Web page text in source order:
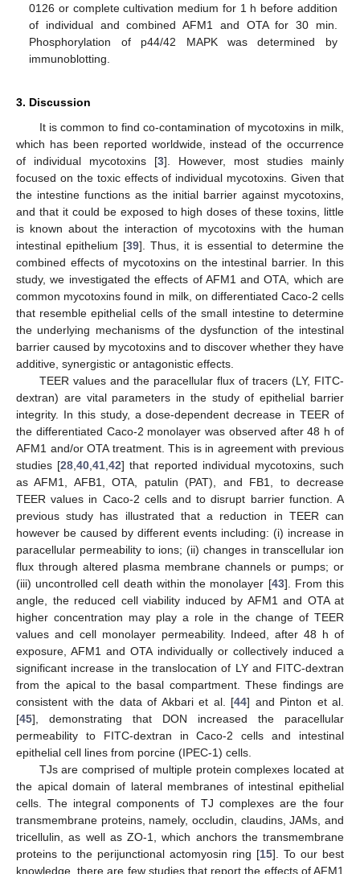
0126 or complete cultivation medium for 1 h before addition
of individual and combined AFM1 and OTA for 30 min.
Phosphorylation of p44/42 MAPK was determined by
immunoblotting.
3. Discussion
It is common to find co-contamination of mycotoxins in milk,
which has been reported worldwide, instead of the occurrence
of individual mycotoxins [3]. However, most studies mainly
focused on the toxic effects of individual mycotoxins. Given that
the intestine functions as the initial barrier against mycotoxins,
and that it could be exposed to high doses of these toxins, little
is known about the interaction of mycotoxins with the human
intestinal epithelium [39]. Thus, it is essential to determine the
combined effects of mycotoxins on the intestinal barrier. In this
study, we investigated the effects of AFM1 and OTA, which are
common mycotoxins found in milk, on differentiated Caco-2 cells
that resemble epithelial cells of the small intestine to determine
the underlying mechanisms of the dysfunction of the intestinal
barrier caused by mycotoxins and to discover whether they have
additive, synergistic or antagonistic effects.
TEER values and the paracellular flux of tracers (LY, FITC-
dextran) are vital parameters in the study of epithelial barrier
integrity. In this study, a dose-dependent decrease in TEER of
the differentiated Caco-2 monolayer was observed after 48 h of
AFM1 and/or OTA treatment. This is in agreement with previous
studies [28 ,40 ,41 ,42] that reported individual mycotoxins, such
as AFM1, AFB1, OTA, patulin (PAT), and FB1, to decrease
TEER values in Caco-2 cells and to disrupt barrier function. A
previous study has illustrated that a reduction in TEER can
however be caused by different events including: (i) increase in
paracellular permeability to ions; (ii) changes in transcellular ion
flux through altered plasma membrane channels or pumps; or
(iii) uncontrolled cell death within the monolayer [43]. From this
angle, the reduced cell viability induced by AFM1 and OTA at
higher concentration may play a role in the change of TEER
values and cell monolayer permeability. Indeed, after 48 h of
exposure, AFM1 and OTA individually or collectively induced a
significant increase in the translocation of LY and FITC-dextran
from the apical to the basal compartment. These findings are
consistent with the data of Akbari et al. [44] and Pinton et al.
[45], demonstrating that DON increased the paracellular
permeability to FITC-dextran in Caco-2 cells and intestinal
epithelial cell lines from porcine (IPEC-1) cells.
TJs are comprised of multiple protein complexes located at
the apical domain of lateral membranes of intestinal epithelial
cells. The integral components of TJ complexes are the four
transmembrane proteins, namely, occludin, claudins, JAMs, and
tricellulin, as well as ZO-1, which anchors the transmembrane
proteins to the perijunctional actomyosin ring [15]. To our best
knowledge, there are few studies that report the effects of AFM1